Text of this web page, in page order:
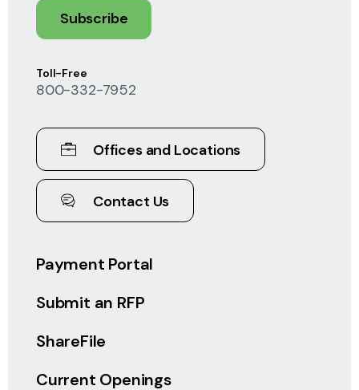
Payment Portal
Submit an RFP
ShareFile
Current Openings
Toll-Free
800-332-7952
Offices and Locations
Contact Us
Subscribe